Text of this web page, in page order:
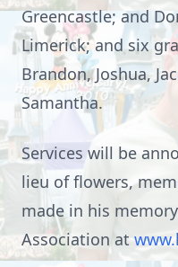
Greencastle; and
Limerick; and six
Brandon, Joshua,
Samantha.
Services will be
lieu of flowers,
made in his
Association at